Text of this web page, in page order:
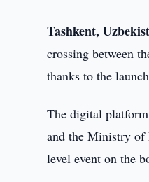
Tashkent,
crossing between
thanks to the
The digital
and the Ministry of
level event on the